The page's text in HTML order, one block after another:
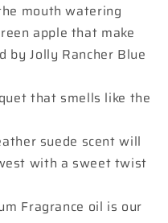
mouth watering
apple that make
by Jolly Rancher Blue
that smells like the
suede scent will
with a sweet twist
Fragrance oil is our